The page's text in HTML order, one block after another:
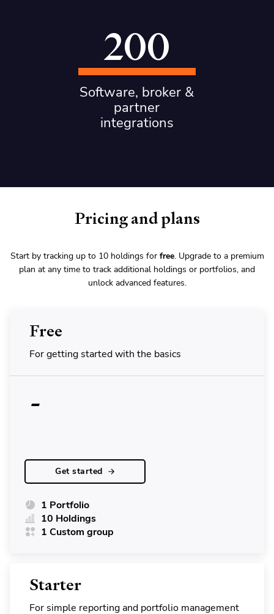
200
Software, broker &
partner
integrations
Pricing and plans
Start by tracking up to 10 holdings forfree. Upgrade to a premium
plan at any time to track additional holdings or portfolios, and
unlock advanced features.
Free
For getting started with the basics
-
Get started
1 Portfolio
10 Holdings
1 Custom group
Starter
For simple reporting and portfolio management